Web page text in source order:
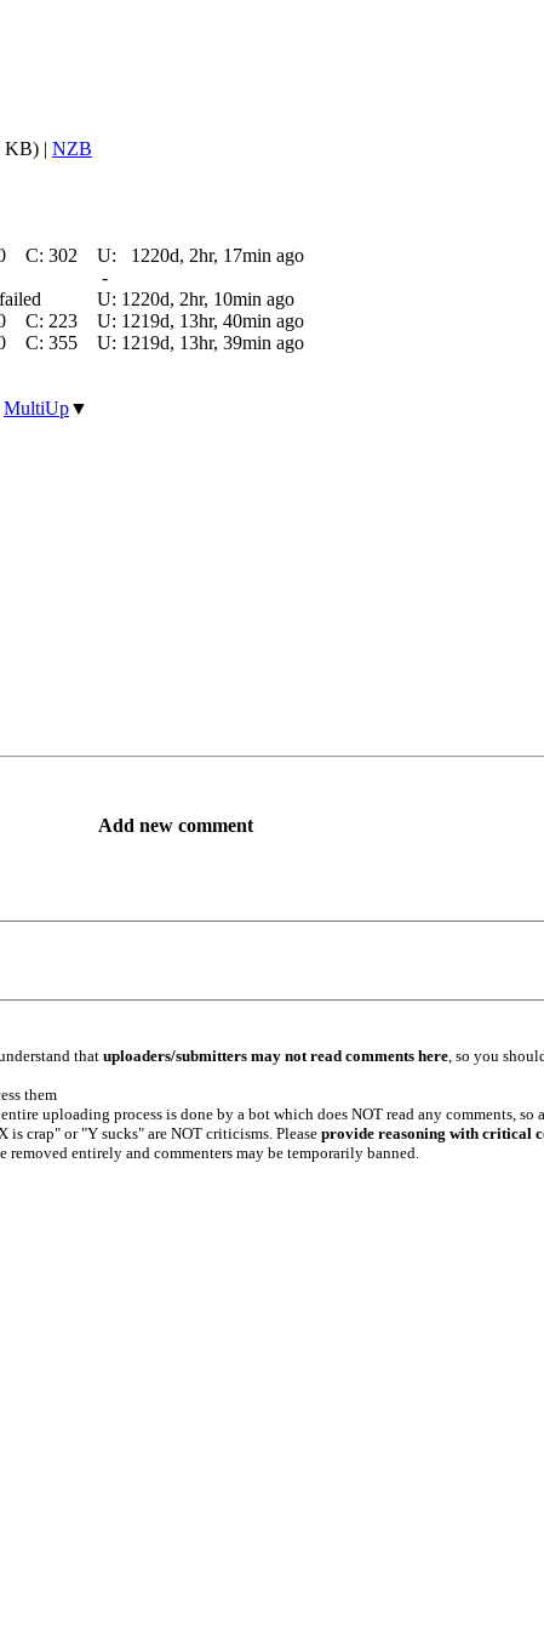
KB) | NZB
C: 302 U:
1220d, 2hr, 17min ago
-
U: 1220d, 2hr, 10min ago
C: 223 U: 1219d, 13hr, 40min ago
C: 355 U: 1219d, 13hr, 39min ago
MultiUp▼
Add new comment
that uploaders/submitters may not read comments here, so you
them
uploading process is done by a bot which does NOT read any comments,
is crap" or "Y sucks" are NOT criticisms. Please provide reasoning with critical
removed entirely and commenters may be temporarily banned.